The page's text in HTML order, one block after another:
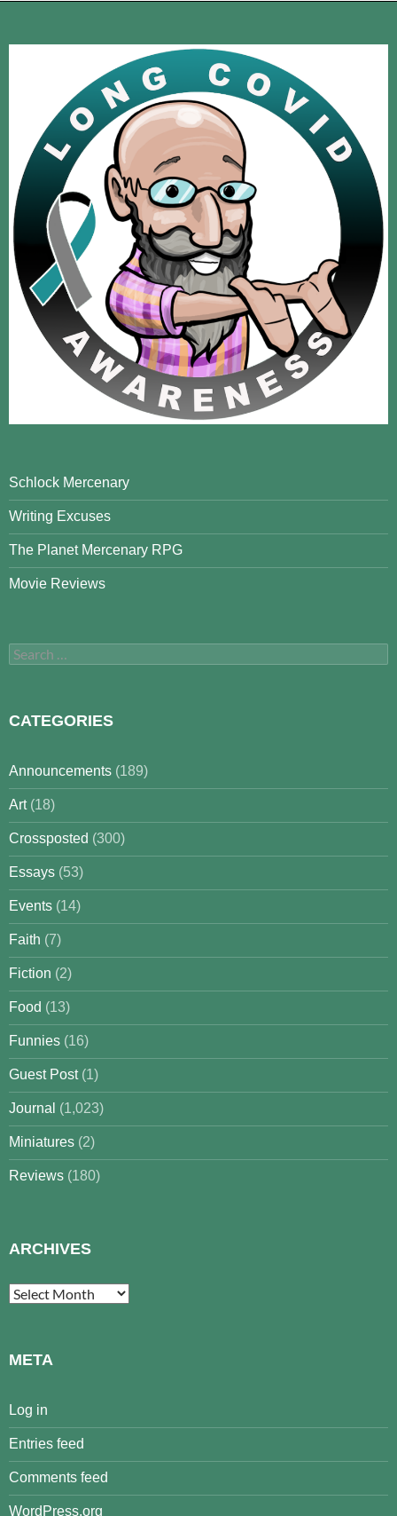
Schlock Mercenary
Writing Excuses
The Planet Mercenary RPG
Movie Reviews
Search
for:
CATEGORIES
Announcements (189)
Art(18)
Crossposted (300)
Essays (53)
Events (14)
Faith (7)
Fiction (2)
Food (13)
Funnies (16)
Guest Post(1)
Journal (1,023)
Miniatures (2)
Reviews (180)
ARCHIVES
Archives
META
Log in
Entries feed
Comments feed
WordPress.org